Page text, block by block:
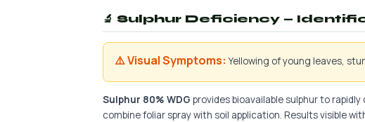
🔬 Sulphur Deficiency —
⚠️ Visual Symptoms: Yellowing of young leaves,
Sulphur 80% WDG provides bioavailable sulphur to
combine foliar spray with soil application. Results visible